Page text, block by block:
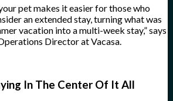
pet makes it easier for those who
an extended stay, turning what was
vacation into a multi-week stay,” says
Director at Vacasa.
In The Center Of It All